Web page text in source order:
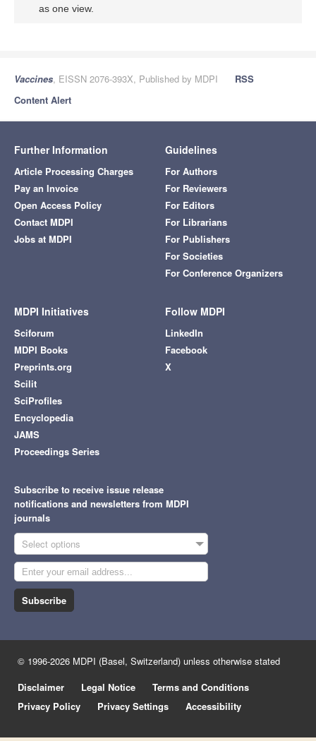
as one view.
Vaccines, EISSN 2076-393X, Published by MDPI
RSS
Content Alert
Further Information
Article Processing Charges
Pay an Invoice
Open Access Policy
Contact MDPI
Jobs at MDPI
Guidelines
For Authors
For Reviewers
For Editors
For Librarians
For Publishers
For Societies
For Conference Organizers
MDPI Initiatives
Sciforum
MDPI Books
Preprints.org
Scilit
SciProfiles
Encyclopedia
JAMS
Proceedings Series
Follow MDPI
LinkedIn
Facebook
X
Subscribe to receive issue release
notifications and newsletters from MDPI
journals
Select options
Subscribe
© 1996-2026 MDPI (Basel, Switzerland) unless otherwise stated
Disclaimer
Legal Notice
Terms and Conditions
Privacy Policy
Privacy Settings Accessibility